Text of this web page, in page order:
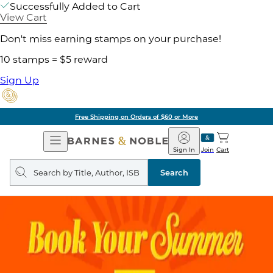
Successfully Added to Cart
View Cart
Don't miss earning stamps on your purchase!
10 stamps = $5 reward
Sign Up
Free Shipping on Orders of $60 or More
Open
Navigation
Barnes
&
Noble
Join
Sign In Cart
Search
query
Search